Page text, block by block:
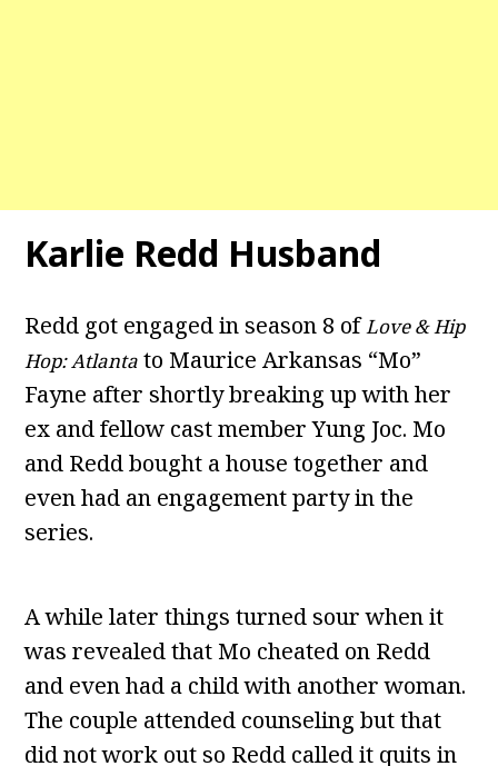
Karlie Redd Husband
Redd got engaged in season 8 ofLove & Hip
Hop: Atlanta to Maurice Arkansas “Mo”
Fayne after shortly breaking up with her
ex and fellow cast member Yung Joc. Mo
and Redd bought a house together and
even had an engagement party in the
series.
A while later things turned sour when it
was revealed that Mo cheated on Redd
and even had a child with another woman.
The couple attended counseling but that
did not work out so Redd called it quits in